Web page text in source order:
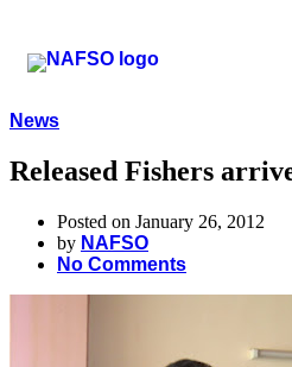
News
Released Fishers
Posted on January 26, 2012
by NAFSO
No Comments